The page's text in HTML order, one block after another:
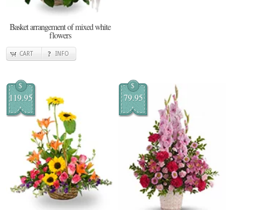
Basket arrangement of mixed white
flowers
CART INFO
$
119.95
$
79.95